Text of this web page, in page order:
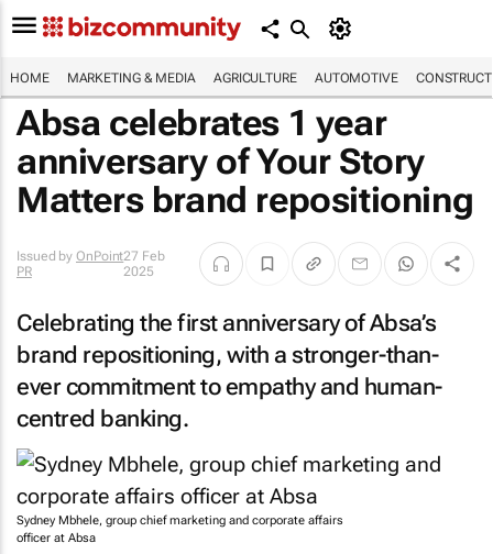
HOME MARKETING & MEDIA AGRICULTURE AUTOMOTIVE
Absa celebrates 1 year
anniversary of Your Story
Matters brand repositioning
Issued by OnPoint
PR
27 Feb
2025
Celebrating the first anniversary of Absa’s
brand repositioning, with a stronger-than-
ever commitment to empathy and human-
centred banking.
Sydney Mbhele, group chief marketing and corporate affairs
officer at Absa